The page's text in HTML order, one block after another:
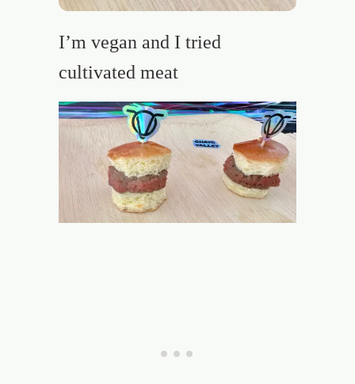
I’m vegan and I tried
cultivated meat